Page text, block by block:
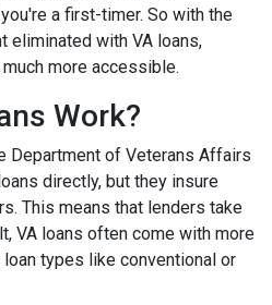
a first-timer. So with the
eliminated with VA loans,
more accessible.
Work?
Department of Veterans Affairs
directly, but they insure
This means that lenders take
VA loans often come with more
types like conventional or